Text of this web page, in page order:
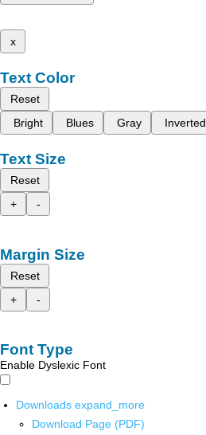
x
Text Color
Reset
Bright
Blues Gray Inverted
Text Size
Reset
+
-
Margin Size
Reset
+
-
Font Type
Enable Dyslexic Font
Downloads expand_more
Download Page (PDF)